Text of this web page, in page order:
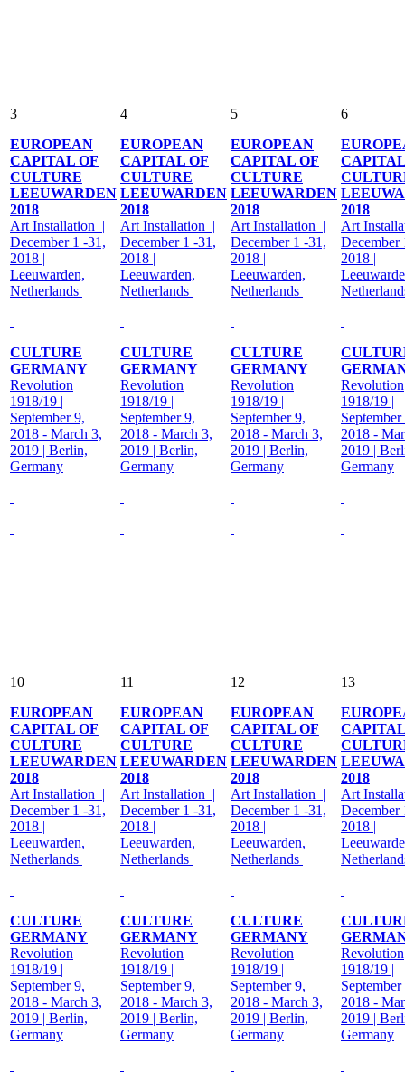
3
EUROPEAN
CAPITAL OF
CULTURE
LEEUWARDEN
2018
Art Installation |
December 1 -31,
2018 |
Leeuwarden,
Netherlands
CULTURE
GERMANY
Revolution
1918/19 |
September 9,
2018 - March 3,
2019 | Berlin,
Germany
4
EUROPEAN
CAPITAL OF
CULTURE
LEEUWARDEN
2018
Art Installation |
December 1 -31,
2018 |
Leeuwarden,
Netherlands
CULTURE
GERMANY
Revolution
1918/19 |
September 9,
2018 - March 3,
2019 | Berlin,
Germany
5
EUROPEAN
CAPITAL OF
CULTURE
LEEUWARDEN
2018
Art Installation |
December 1 -31,
2018 |
Leeuwarden,
Netherlands
CULTURE
GERMANY
Revolution
1918/19 |
September 9,
2018 - March 3,
2019 | Berlin,
Germany
6
2018
Art
December
2018 |
Revolution
1918/19 |
September
2018 -
2019 |
Germany
10
EUROPEAN
CAPITAL OF
CULTURE
LEEUWARDEN
2018
Art Installation |
December 1 -31,
2018 |
Leeuwarden,
Netherlands
CULTURE
GERMANY
Revolution
1918/19 |
September 9,
2018 - March 3,
2019 | Berlin,
Germany
11
EUROPEAN
CAPITAL OF
CULTURE
LEEUWARDEN
2018
Art Installation |
December 1 -31,
2018 |
Leeuwarden,
Netherlands
CULTURE
GERMANY
Revolution
1918/19 |
September 9,
2018 - March 3,
2019 | Berlin,
Germany
12
EUROPEAN
CAPITAL OF
CULTURE
LEEUWARDEN
2018
Art Installation |
December 1 -31,
2018 |
Leeuwarden,
Netherlands
CULTURE
GERMANY
Revolution
1918/19 |
September 9,
2018 - March 3,
2019 | Berlin,
Germany
13
2018
Art
December
2018 |
Revolution
1918/19 |
September
2018 -
2019 |
Germany